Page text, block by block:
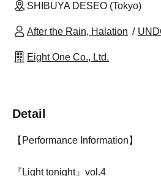
SHIBUYA DESEO (Tokyo)
After the Rain, Halation
Eight One Co., Ltd.
Detail
【Performance Information】
『Light tonight』vol.4